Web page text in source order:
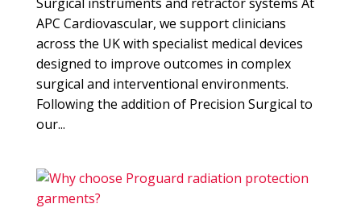
APC Cardiovascular, we support clinicians
across the UK with specialist medical devices
designed to improve outcomes in complex
surgical and interventional environments.
Following the addition of Precision Surgical to
our...